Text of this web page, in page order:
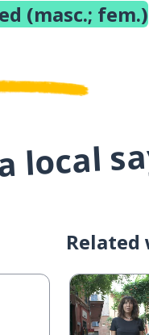
(masc.; fem.)
local
Related